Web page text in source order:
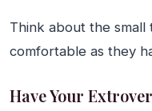
Think about the small
comfortable as they
Have Your